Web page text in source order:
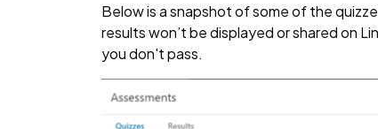
Below is a snapshot of some of the
results won’t be displayed or shared on
you don't pass.